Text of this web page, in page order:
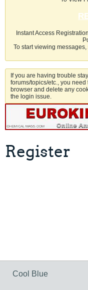
Instant Access
To start viewing
If you are having trouble
forums/topics/etc., you
browser and delete any
the login issue.
Register
Cool Blue